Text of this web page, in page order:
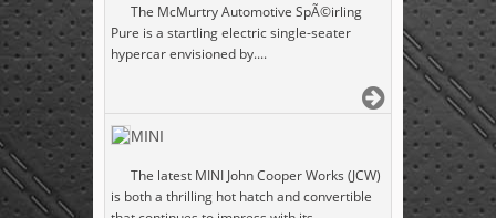
The McMurtry Automotive SpÃ©irling
Pure is a startling electric single-seater
hypercar envisioned by....
MINI
The latest MINI John Cooper Works (JCW)
is both a thrilling hot hatch and convertible